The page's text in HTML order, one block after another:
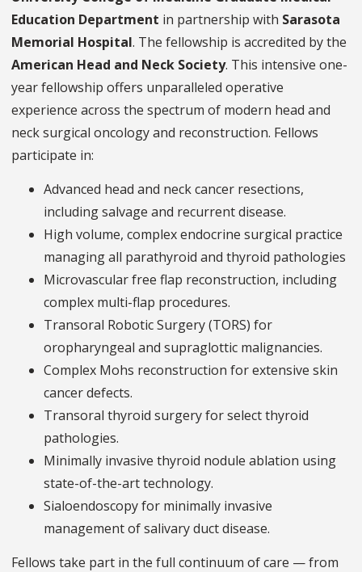
Education Department in partnership with Sarasota
Memorial Hospital. The fellowship is accredited by the
American Head and Neck Society. This intensive one-
year fellowship offers unparalleled operative
experience across the spectrum of modern head and
neck surgical oncology and reconstruction. Fellows
participate in:
Advanced head and neck cancer resections,
including salvage and recurrent disease.
High volume, complex endocrine surgical practice
managing all parathyroid and thyroid pathologies
Microvascular free flap reconstruction, including
complex multi-flap procedures.
Transoral Robotic Surgery (TORS) for
oropharyngeal and supraglottic malignancies.
Complex Mohs reconstruction for extensive skin
cancer defects.
Transoral thyroid surgery for select thyroid
pathologies.
Minimally invasive thyroid nodule ablation using
state-of-the-art technology.
Sialoendoscopy for minimally invasive
management of salivary duct disease.
Fellows take part in the full continuum of care — from